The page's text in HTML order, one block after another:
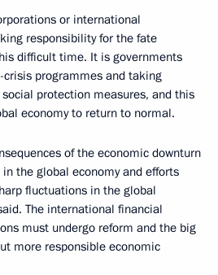
or international
responsibility for the fate
difficult time. It is governments
programmes and taking
protection measures, and this
economy to return to normal.
of the economic downturn
the global economy and efforts
fluctuations in the global
The international financial
must undergo reform and the big
more responsible economic